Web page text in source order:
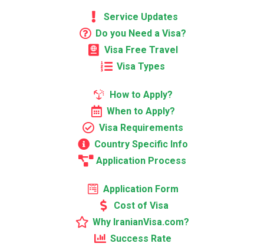
Service Updates
Do you Need a Visa?
Visa Free Travel
Visa Types
How to Apply?
When to Apply?
Visa Requirements
Country Specific Info
Application Process
Application Form
Cost of Visa
Why IranianVisa.com?
Success Rate